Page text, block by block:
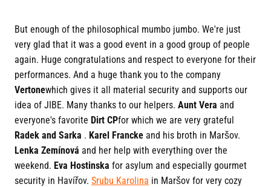
But enough of the philosophical mumbo jumbo. We're just
very glad that it was a good event in a good group of people
again. Huge congratulations and respect to everyone for their
performances. And a huge thank you to the company
Vertonewhich gives it all material security and supports our
idea of JIBE. Many thanks to our helpers. Aunt Vera and
everyone's favorite Dirt CPfor which we are very grateful
Radek and Sarka . Karel Francke and his broth in Maršov.
Lenka Zemínová and her help with everything over the
weekend. Eva Hostinska for asylum and especially gourmet
security in Havířov. Srubu Karolina in Maršov for very cozy